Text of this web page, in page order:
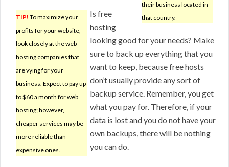
their business located in
that country.
TIP! To maximize your
profits for your website,
look closely at the web
hosting companies that
are vying for your
business. Expect to pay up
to $60 a month for web
hosting; however,
cheaper services may be
more reliable than
expensive ones.
Is free
hosting
looking good for your needs? Make
sure to back up everything that you
want to keep, because free hosts
don’t usually provide any sort of
backup service. Remember, you get
what you pay for. Therefore, if your
data is lost and you do not have your
own backups, there will be nothing
you can do.